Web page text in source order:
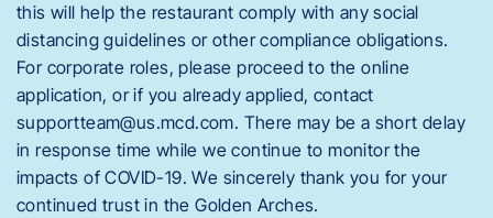
this will help the restaurant comply with any social
distancing guidelines or other compliance obligations.
For corporate roles, please proceed to the online
application, or if you already applied, contact
supportteam@us.mcd.com. There may be a short delay
in response time while we continue to monitor the
impacts of COVID-19. We sincerely thank you for your
continued trust in the Golden Arches.